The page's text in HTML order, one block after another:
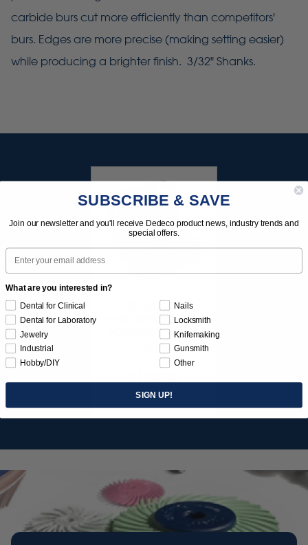
carbide burs cut more efficiently than competitors'
burs. Edges are more precise (making setting easier)
while producing a brighter finish. 3/32" Shanks.
SUNBURST
JEWELER'S 3D PRINT
POSTPROCESS KIT
26/PC
$149.95
Item 3755
SUBSCRIBE & SAVE
Join our newsletter and you'll receive Dedeco product news, industry trends and
special offers.
Email
What are you interested in?
Dental for Clinical
Dental for Laboratory
Jewelry
Industrial
Hobby/DIY
Nails
Locksmith
Knifemaking
Gunsmith
Other
SIGN UP!